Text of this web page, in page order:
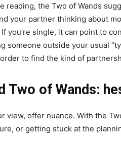
reading, the Two of Wands
your partner thinking about
you’re single, it can point to
someone outside your usual
to find the kind of
Two of Wands:
view, offer nuance. With the
or getting stuck at the